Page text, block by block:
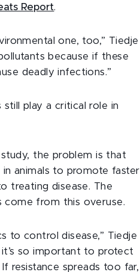
Report.
one, too,” Tiedje
because if these
deadly infections.”
play a critical role in
the problem is that
in animals to promote faster
treating disease. The
come from this overuse.
to control disease,” Tiedje
it’s so important to protect
resistance spreads too far,